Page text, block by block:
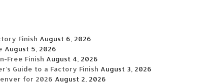
Finish August 6, 2026
August 5, 2026
Free Finish August 4, 2026
Guide to a Factory Finish August 3, 2026
for 2026 August 2, 2026